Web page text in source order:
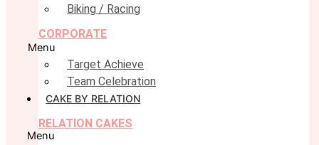
Biking / Racing
CORPORATE
Menu
Target Achieve
Team Celebration
CAKE BY RELATION
RELATION CAKES
Menu